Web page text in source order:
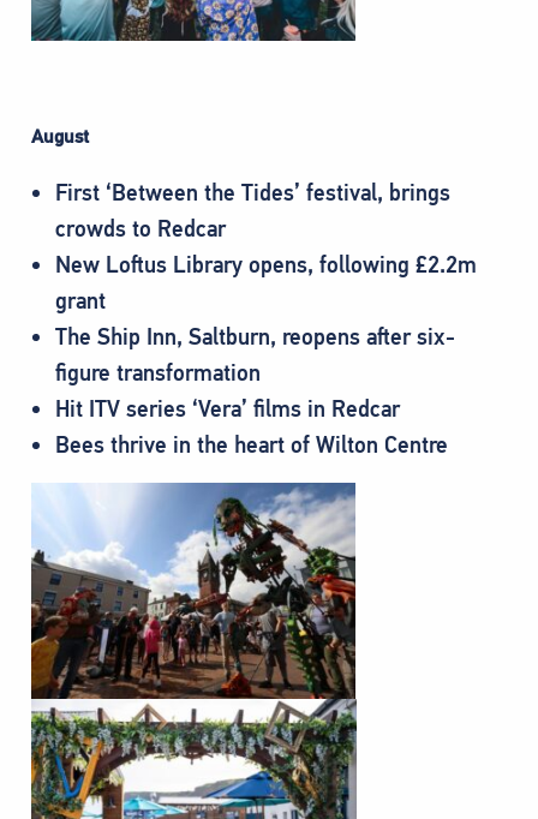
August
First ‘Between the Tides’ festival, brings
crowds to Redcar
New Loftus Library opens, following £2.2m
grant
The Ship Inn, Saltburn, reopens after six-
figure transformation
Hit ITV series ‘Vera’ films in Redcar
Bees thrive in the heart of Wilton Centre